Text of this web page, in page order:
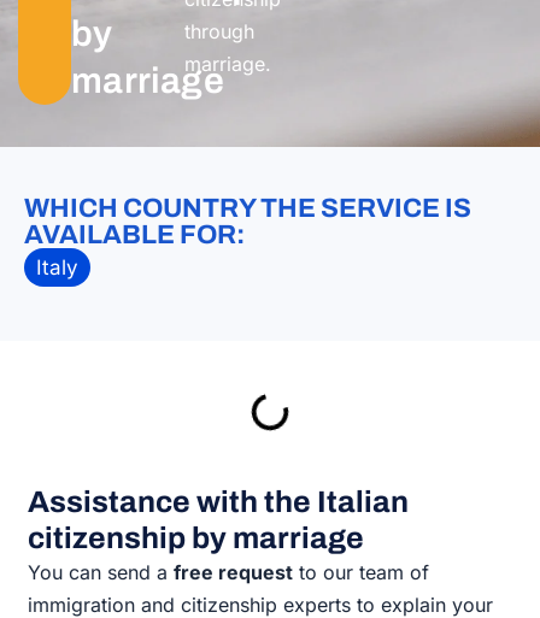
by
marriage
through
marriage.
WHICH COUNTRY THE SERVICE IS
AVAILABLE FOR:
Italy
Assistance with the Italian
citizenship by marriage
You can send afree request to our team of
immigration and citizenship experts to explain your